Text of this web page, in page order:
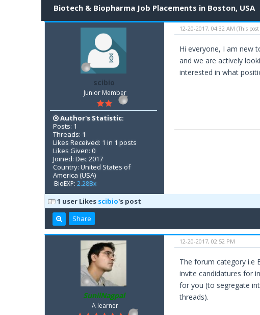
Biotech & Biopharma Job Placements in Boston, USA
scibio
Junior Member
Author's Statistic:
Posts: 1
Threads: 1
Likes Received: 1 in 1 posts
Likes Given: 0
Joined: Dec 2017
Country: United States of
America (USA)
BioEXP: 2.28Bx
12-20-2017, 04:32 AM (This
Hi everyone, I am new
and we are actively
interested in what
1 user Likes scibio's post
Share
SunilNagpal
A learner
12-20-2017, 02:52 PM
The forum category i.e
invite candidatures for
for you (to segregate
threads).